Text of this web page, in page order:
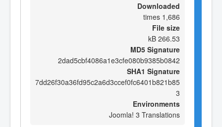
Downloaded
1,686 times
File size
266.53 kB
MD5 Signature
2dad5cbf4086a1e3cfe080b9385b0842
SHA1 Signature
7dd26f30a36fd95c2a6d3ccef0fc6401b821b85
3
Environments
Joomla! 3 Translations